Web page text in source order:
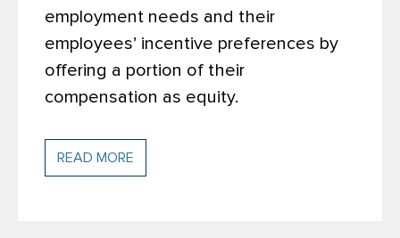
employment needs and their
employees’ incentive preferences by
offering a portion of their
compensation as equity.
READ MORE